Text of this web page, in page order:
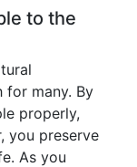
to the
for many. By
properly,
you preserve
As you